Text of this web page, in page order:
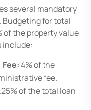
several mandatory
for total
of the property value
include:
Fee:4% of the
fee.
of the total loan